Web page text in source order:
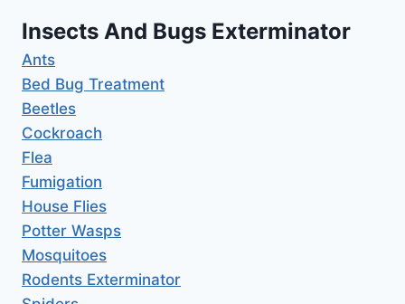
Insects And Bugs Exterminator
Ants
Bed Bug Treatment
Beetles
Cockroach
Flea
Fumigation
House Flies
Potter Wasps
Mosquitoes
Rodents Exterminator